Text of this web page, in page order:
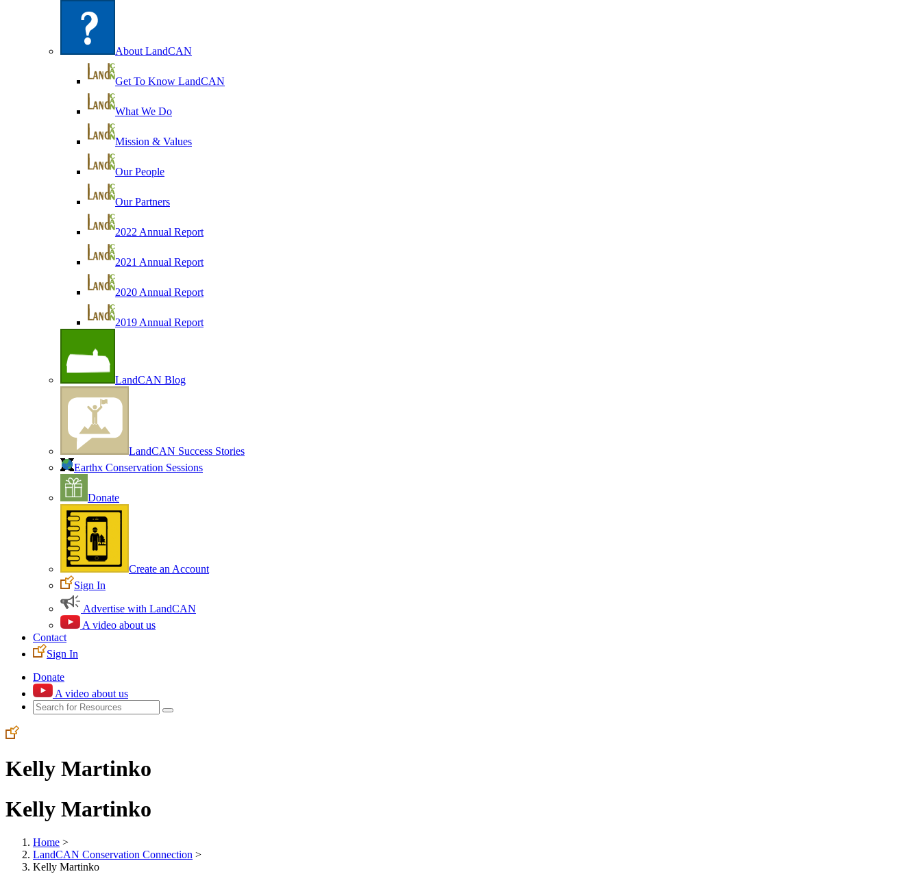
About LandCAN
Get To Know LandCAN
What We Do
Mission & Values
Our People
Our Partners
2022 Annual Report
2021 Annual Report
2020 Annual Report
2019 Annual Report
LandCAN Blog
LandCAN Success Stories
Earthx Conservation Sessions
Donate
Create an Account
Sign In
Advertise with LandCAN
A video about us
Contact
Sign In
Donate
A video about us
Kelly Martinko
Kelly Martinko
Home >
LandCAN Conservation Connection >
Kelly Martinko